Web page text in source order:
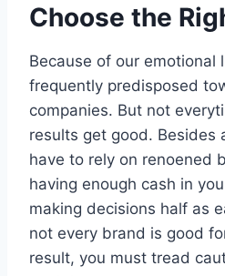
Choose the
Because of our emotional
frequently predisposed
companies. But not
results get good. Besides
have to rely on renoened
having enough cash in
making decisions half as
not every brand is good
result, you must tread